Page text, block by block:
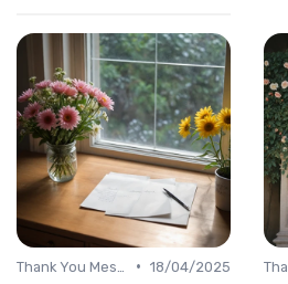
• 18/04/2025